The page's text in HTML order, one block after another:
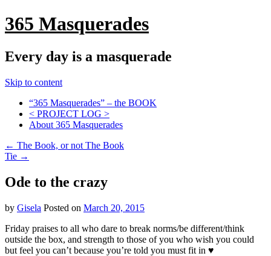
365 Masquerades
Every day is a masquerade
Skip to content
“365 Masquerades” – the BOOK
< PROJECT LOG >
About 365 Masquerades
← The Book, or not The Book
Tie →
Ode to the crazy
by Gisela Posted on March 20, 2015
Friday praises to all who dare to break norms/be different/think
outside the box, and strength to those of you who wish you could
but feel you can’t because you’re told you must fit in ♥